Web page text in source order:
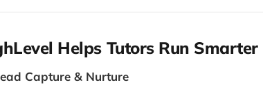
Helps Tutors Run Smarter
Capture & Nurture